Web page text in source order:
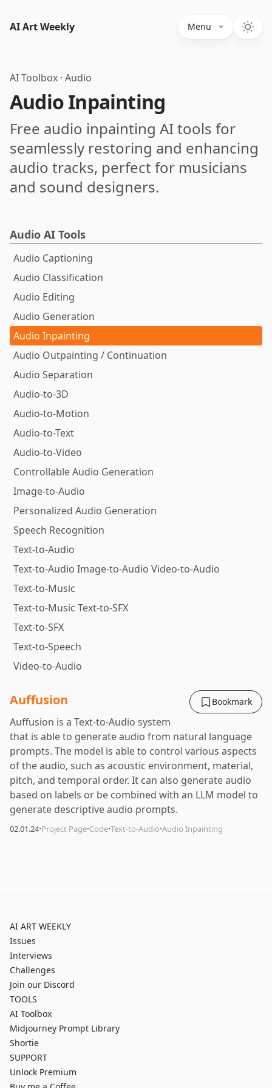
AI Art Weekly Menu
AI Toolbox · Audio
Audio Inpainting
Free audio inpainting AI tools for
seamlessly restoring and enhancing
audio tracks, perfect for musicians
and sound designers.
Audio AI Tools
Audio Captioning
Audio Classification
Audio Editing
Audio Generation
Audio Inpainting
Audio Outpainting / Continuation
Audio Separation
Audio-to-3D
Audio-to-Motion
Audio-to-Text
Audio-to-Video
Controllable Audio Generation
Image-to-Audio
Personalized Audio Generation
Speech Recognition
Text-to-Audio
Text-to-Audio Image-to-Audio Video-to-Audio
Text-to-Music
Text-to-Music Text-to-SFX
Text-to-SFX
Text-to-Speech
Video-to-Audio
Bookmark
Auffusion
Auffusion is a Text-to-Audio system
that is able to generate audio from natural language
prompts. The model is able to control various aspects
of the audio, such as acoustic environment, material,
pitch, and temporal order. It can also generate audio
based on labels or be combined with an LLM model to
generate descriptive audio prompts.
02.01.24·Project Page·Code·Text-to-Audio·Audio Inpainting
AI ART WEEKLY
Issues
Interviews
Challenges
Join our Discord
TOOLS
AI Toolbox
Midjourney Prompt Library
Shortie
SUPPORT
Unlock Premium